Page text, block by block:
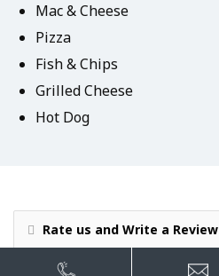
Mac & Cheese
Pizza
Fish & Chips
Grilled Cheese
Hot Dog
Rate us and Write a Review